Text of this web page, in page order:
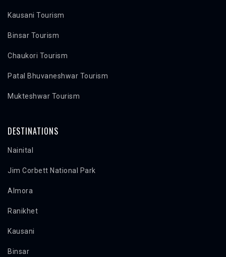
Kausani Tourism
Binsar Tourism
Chaukori Tourism
Patal Bhuvaneshwar Tourism
Mukteshwar Tourism
DESTINATIONS
Nainital
Jim Corbett National Park
Almora
Ranikhet
Kausani
Binsar